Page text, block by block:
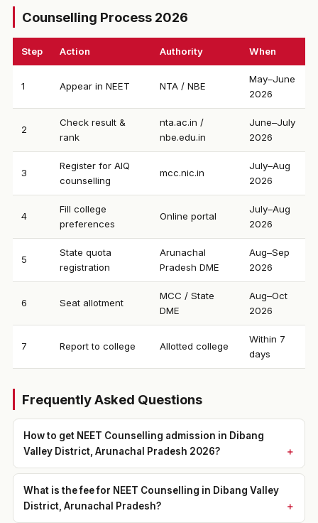
Counselling Process 2026
Step Action Authority When
1 Appear in NEET NTA / NBE
May–June
2026
2
Check result &
rank
nta.ac.in /
nbe.edu.in
June–July
2026
3
Register for AIQ
counselling
mcc.nic.in
July–Aug
2026
4
Fill college
preferences
Online portal
July–Aug
2026
5
State quota
registration
Arunachal
Pradesh DME
Aug–Sep
2026
6 Seat allotment
MCC / State
DME
Aug–Oct
2026
7 Report to college Allotted college
Within 7
days
Frequently Asked Questions
How to get NEET Counselling admission in Dibang
Valley District, Arunachal Pradesh 2026?
What is the fee for NEET Counselling in Dibang Valley
District, Arunachal Pradesh?